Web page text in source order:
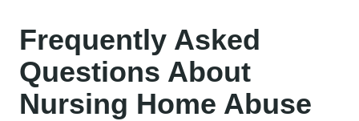
Frequently Asked
Questions About
Nursing Home Abuse